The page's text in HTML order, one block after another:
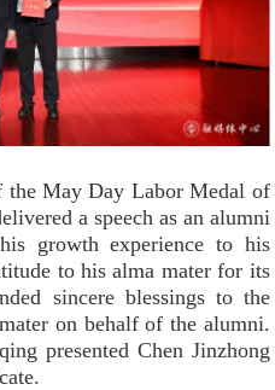
the May Day Labor Medal of
a speech as an alumni
growth experience to his
to his alma mater for its
sincere blessings to the
on behalf of the alumni.
presented Chen Jinzhong